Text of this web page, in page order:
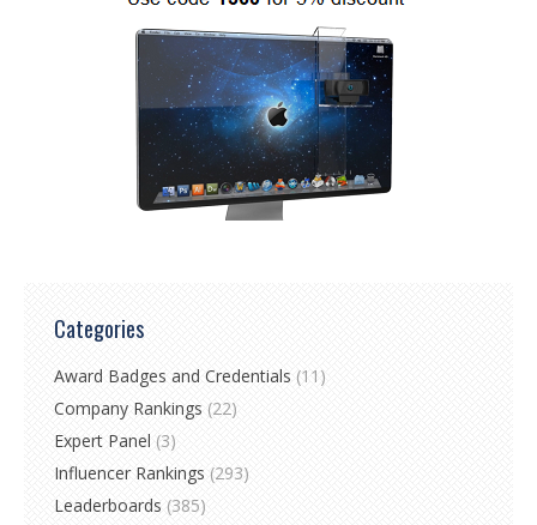
Categories
Award Badges and Credentials (11)
Company Rankings (22)
Expert Panel (3)
Influencer Rankings (293)
Leaderboards (385)